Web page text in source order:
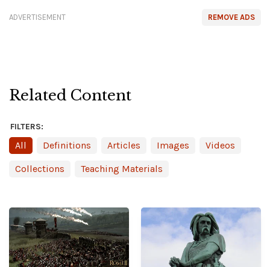
REMOVE ADS
ADVERTISEMENT
Related Content
FILTERS:
All Definitions Articles Images Videos
Collections Teaching Materials